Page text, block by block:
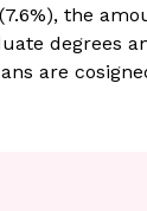
the
degrees
are